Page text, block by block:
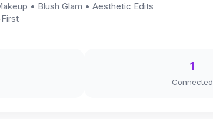
• Blush Glam • Aesthetic Edits
1
Connected